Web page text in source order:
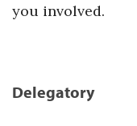
you involved.
Delegatory